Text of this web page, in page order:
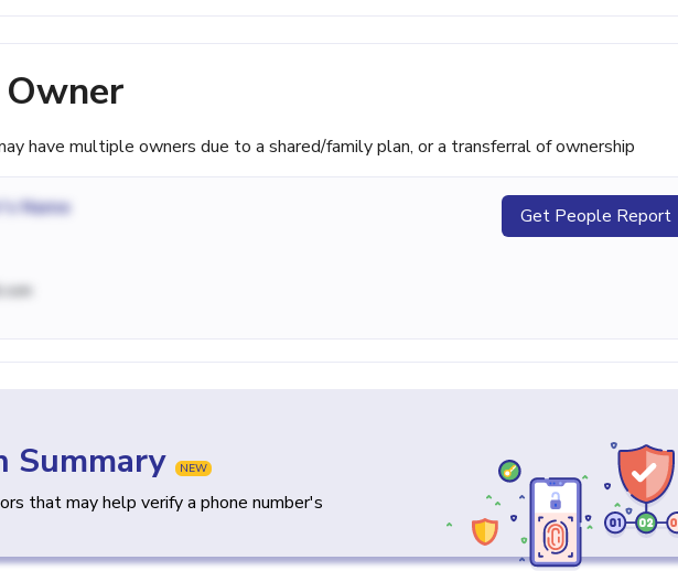
have multiple owners due to a shared/family plan, or a transferral of ownership
Name Get People Report
Summary NEW
that may help verify a phone number's